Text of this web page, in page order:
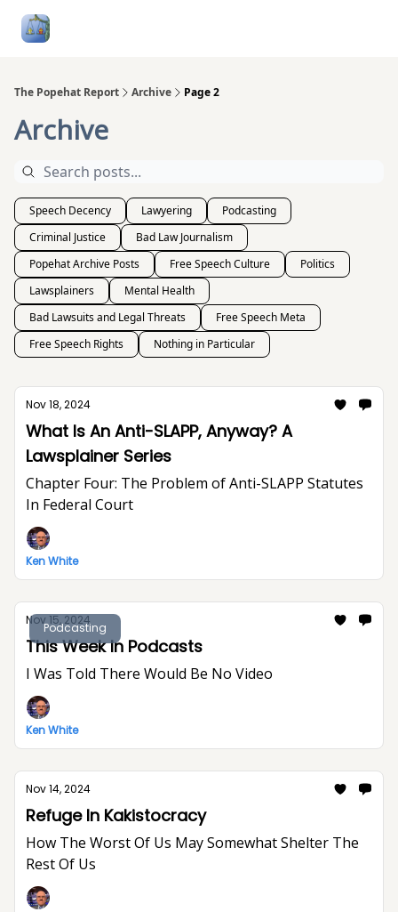
The Popehat Report Archive Page 2
Archive
Speech Decency Lawyering
Podcasting
Criminal Justice
Bad Law Journalism
Popehat Archive Posts
Free Speech Culture
Politics
Lawsplainers
Mental Health
Bad Lawsuits and Legal Threats
Free Speech Meta
Free Speech Rights
Nothing in Particular
Nov 18, 2024
What Is An Anti-SLAPP, Anyway? A
Lawsplainer Series
Chapter Four: The Problem of Anti-SLAPP Statutes
In Federal Court
Ken White
Podcasting
Nov 15, 2024
This Week In Podcasts
I Was Told There Would Be No Video
Ken White
Nov 14, 2024
Refuge In Kakistocracy
How The Worst Of Us May Somewhat Shelter The
Rest Of Us